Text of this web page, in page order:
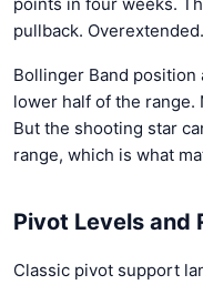
points in four weeks.
pullback. Overextended.
Bollinger Band
lower half of the range.
But the shooting star
range, which is what
Pivot Levels and
Classic pivot support